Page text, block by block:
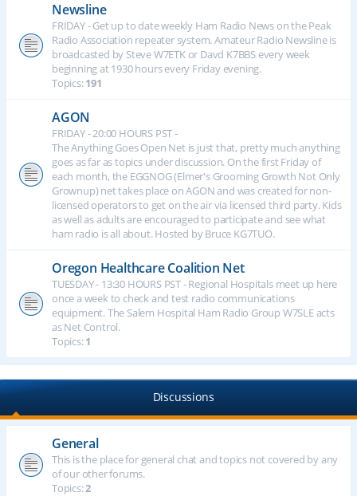
Newsline
FRIDAY - Get up to date weekly Ham Radio News on the Peak
Radio Association repeater system. Amateur Radio Newsline is
broadcasted by Steve W7ETK or Davd K7BBS every week
beginning at 1930 hours every Friday evening.
Topics:191
AGON
FRIDAY - 20:00 HOURS PST -
The Anything Goes Open Net is just that, pretty much anything
goes as far as topics under discussion. On the first Friday of
each month, the EGGNOG (Elmer's Grooming Growth Not Only
Grownup) net takes place on AGON and was created for non-
licensed operators to get on the air via licensed third party. Kids
as well as adults are encouraged to participate and see what
ham radio is all about. Hosted by Bruce KG7TUO.
Oregon Healthcare Coalition Net
TUESDAY - 13:30 HOURS PST - Regional Hospitals meet up here
once a week to check and test radio communications
equipment. The Salem Hospital Ham Radio Group W7SLE acts
as Net Control.
Topics:1
Discussions
General
This is the place for general chat and topics not covered by any
of our other forums.
Topics:2